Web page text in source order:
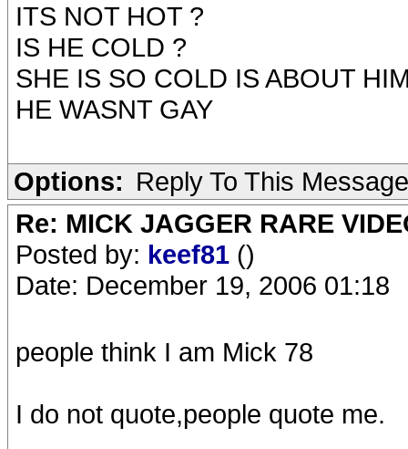
ITS NOT HOT ?
IS HE COLD ?
SHE IS SO COLD IS ABOUT
HE WASNT GAY
Options: Reply To This Message
Re: MICK JAGGER RARE
Posted by: keef81 ()
Date: December 19, 2006 01:18
people think I am Mick 78
I do not quote,people quote me.